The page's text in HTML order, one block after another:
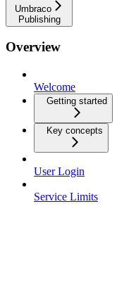
Umbraco
Publishing
Overview
Welcome
Getting started
Key concepts
User Login
Service Limits